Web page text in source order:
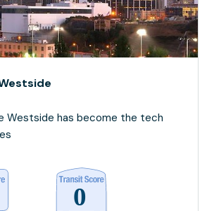
Westside has become the tech